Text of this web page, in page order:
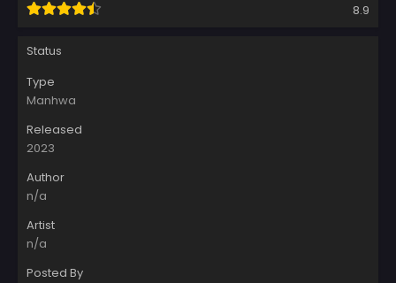
8.9
Status
Type
Manhwa
Released
2023
Author
n/a
Artist
n/a
Posted By